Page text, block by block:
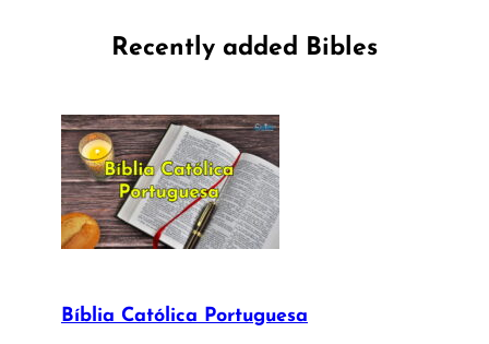
Recently added Bibles
Bíblia Católica Portuguesa